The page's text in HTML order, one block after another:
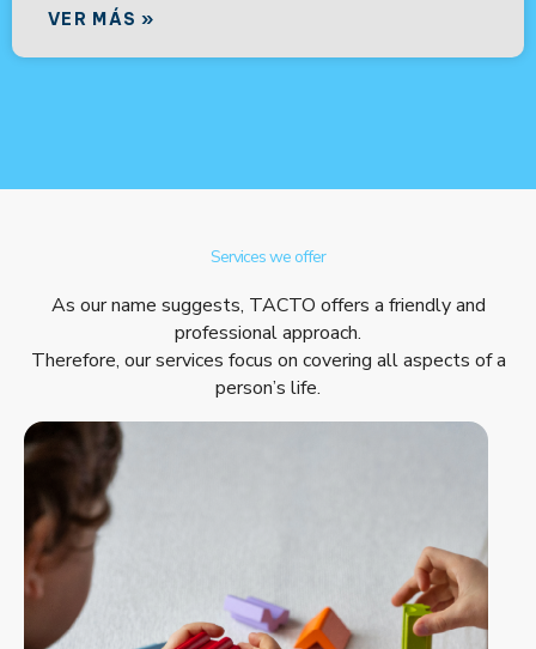
VER MÁS »
Services we offer
As our name suggests, TACTO offers a friendly and
professional approach.
Therefore, our services focus on covering all aspects of a
person’s life.